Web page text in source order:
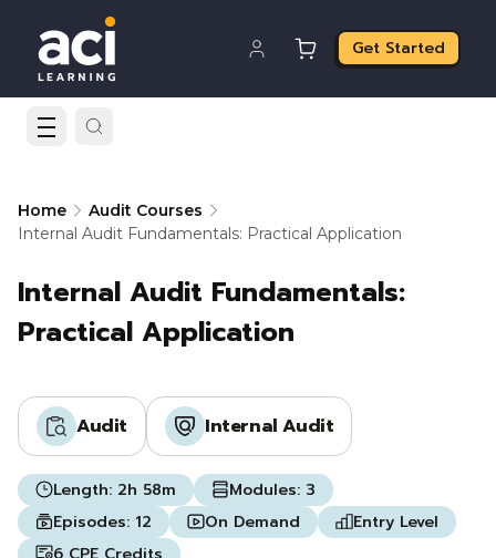
Get Started
Home
Audit Courses
Internal Audit Fundamentals: Practical Application
Internal Audit Fundamentals:
Practical Application
Audit Internal Audit
Length: 2h 58m Modules: 3
Episodes: 12 On Demand
Entry Level